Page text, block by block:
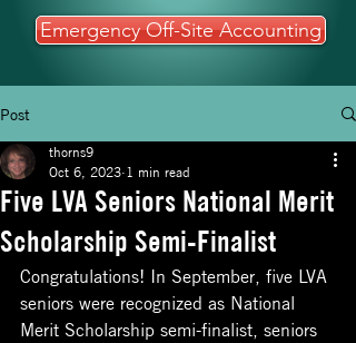
Emergency Off-Site Accounting
Post
Five LVA Seniors National Merit
Scholarship Semi-Finalist
thorns9
Oct 6, 2023 1 min read
Congratulations! In September, five LVA
seniors were recognized as National
Merit Scholarship semi-finalist, seniors